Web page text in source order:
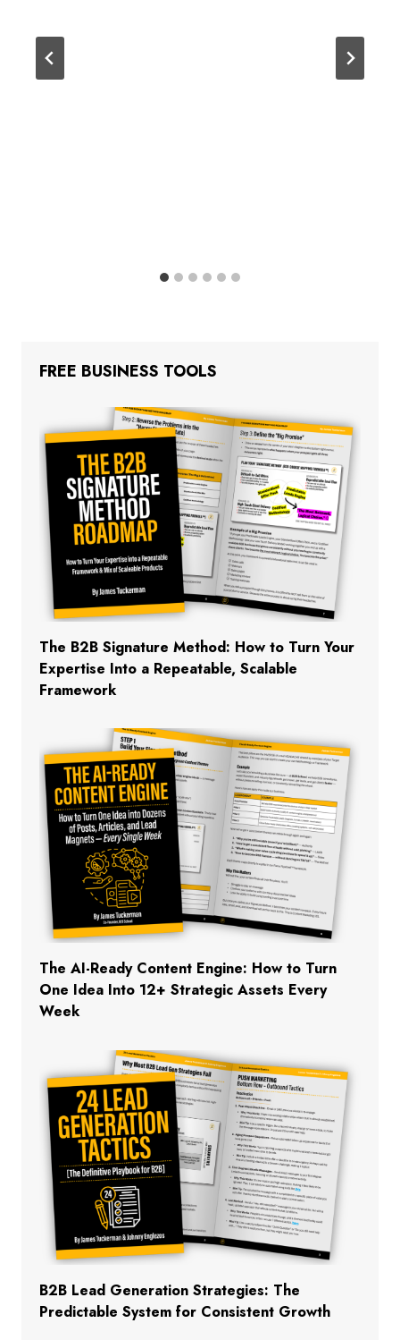
FREE BUSINESS TOOLS
The B2B Signature Method: How to Turn Your
Expertise Into a Repeatable, Scalable
Framework
The AI-Ready Content Engine: How to Turn
One Idea Into 12+ Strategic Assets Every
Week
B2B Lead Generation Strategies: The
Predictable System for Consistent Growth